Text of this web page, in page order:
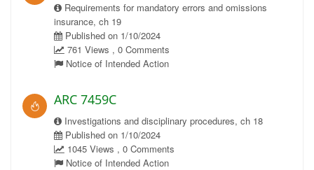
Requirements for mandatory errors and omissions
insurance, ch 19
Published on 1/10/2024
761 Views , 0 Comments
Notice of Intended Action
ARC 7459C
Investigations and disciplinary procedures, ch 18
Published on 1/10/2024
1045 Views , 0 Comments
Notice of Intended Action